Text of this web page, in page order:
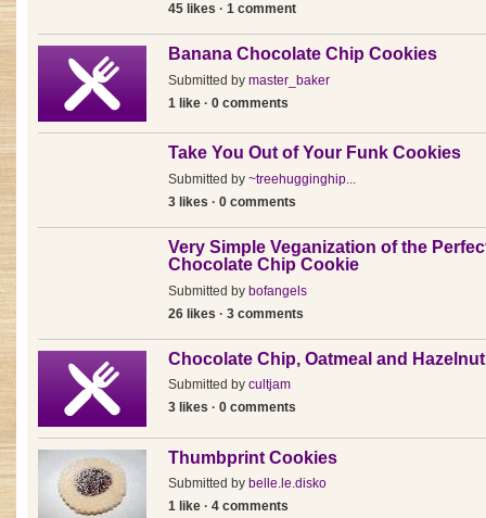
45 likes · 1 comment
Banana Chocolate Chip Cookies
Submitted by master_baker
1 like · 0 comments
Take You Out of Your Funk Cookies
Submitted by ~treehugginghip...
3 likes · 0 comments
Very Simple Veganization of the
Chocolate Chip Cookie
Submitted by bofangels
26 likes · 3 comments
Chocolate Chip, Oatmeal and
Submitted by cultjam
3 likes · 0 comments
Thumbprint Cookies
Submitted by belle.le.disko
1 like · 4 comments